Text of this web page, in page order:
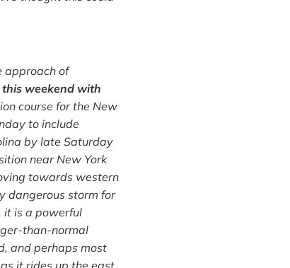
approach of
weekend with
course for the New
to include
by late Saturday
near New York
towards western
dangerous storm for
it is a powerful
than-normal
and perhaps most